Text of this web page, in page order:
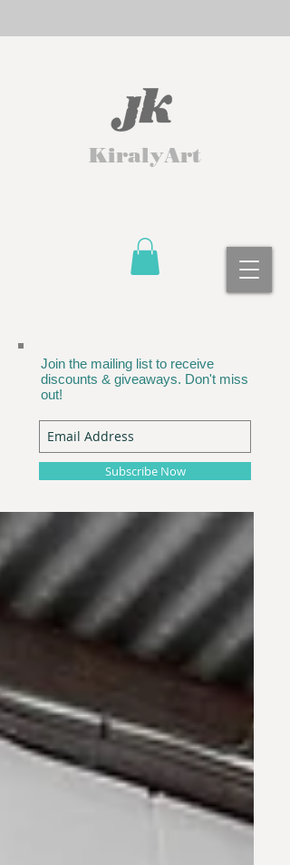
KiralyArt
Join the mailing list to receive
discounts & giveaways. Don't miss
out!
Subscribe Now